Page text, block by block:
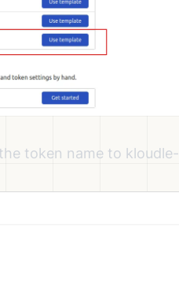
token name to kloudle-